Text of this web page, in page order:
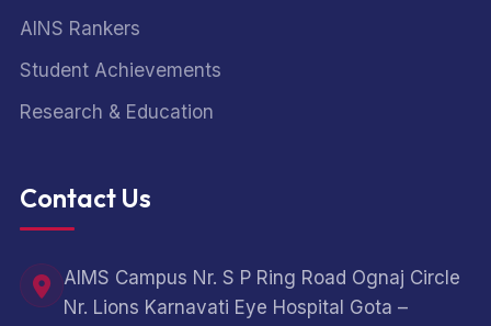
AINS Rankers
Student Achievements
Research & Education
Contact Us
AIMS Campus Nr. S P Ring Road Ognaj Circle
Nr. Lions Karnavati Eye Hospital Gota –